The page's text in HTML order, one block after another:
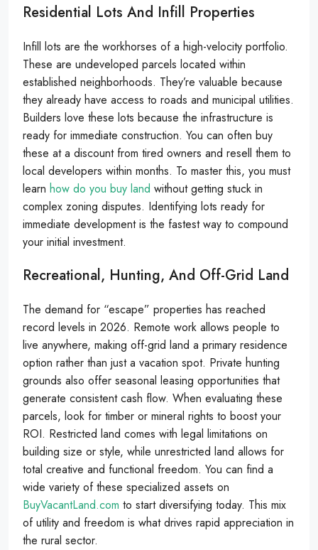
Residential Lots And Infill Properties
Infill lots are the workhorses of a high-velocity portfolio.
These are undeveloped parcels located within
established neighborhoods. They’re valuable because
they already have access to roads and municipal utilities.
Builders love these lots because the infrastructure is
ready for immediate construction. You can often buy
these at a discount from tired owners and resell them to
local developers within months. To master this, you must
learn how do you buy land without getting stuck in
complex zoning disputes. Identifying lots ready for
immediate development is the fastest way to compound
your initial investment.
Recreational, Hunting, And Off-Grid Land
The demand for “escape” properties has reached
record levels in 2026. Remote work allows people to
live anywhere, making off-grid land a primary residence
option rather than just a vacation spot. Private hunting
grounds also offer seasonal leasing opportunities that
generate consistent cash flow. When evaluating these
parcels, look for timber or mineral rights to boost your
ROI. Restricted land comes with legal limitations on
building size or style, while unrestricted land allows for
total creative and functional freedom. You can find a
wide variety of these specialized assets on
BuyVacantLand.com to start diversifying today. This mix
of utility and freedom is what drives rapid appreciation in
the rural sector.